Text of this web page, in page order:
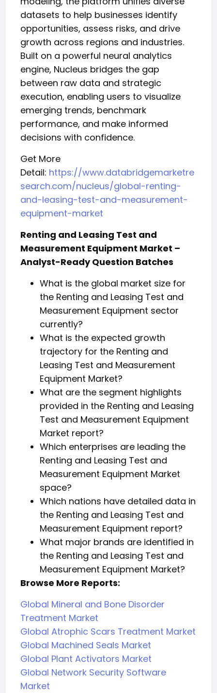
datasets to help businesses identify
opportunities, assess risks, and drive
growth across regions and industries.
Built on a powerful neural analytics
engine, Nucleus bridges the gap
between raw data and strategic
execution, enabling users to visualize
emerging trends, benchmark
performance, and make informed
decisions with confidence.
Get More
Detail: https://www.databridgemarketre
search.com/nucleus/global-renting-
and-leasing-test-and-measurement-
equipment-market
Renting and Leasing Test and
Measurement Equipment Market –
Analyst-Ready Question Batches
What is the global market size for
the Renting and Leasing Test and
Measurement Equipment sector
currently?
What is the expected growth
trajectory for the Renting and
Leasing Test and Measurement
Equipment Market?
What are the segment highlights
provided in the Renting and Leasing
Test and Measurement Equipment
Market report?
Which enterprises are leading the
Renting and Leasing Test and
Measurement Equipment Market
space?
Which nations have detailed data in
the Renting and Leasing Test and
Measurement Equipment report?
What major brands are identified in
the Renting and Leasing Test and
Measurement Equipment Market?
Browse More Reports:
Global Mineral and Bone Disorder
Treatment Market
Global Atrophic Scars Treatment Market
Global Machined Seals Market
Global Plant Activators Market
Global Network Security Software
Market